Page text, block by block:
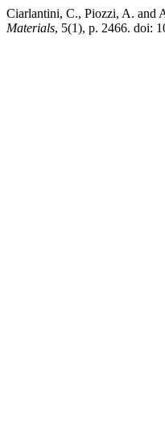
Ciarlantini, C., Piozzi, A. and
Materials, 5(1), p. 2466. doi: